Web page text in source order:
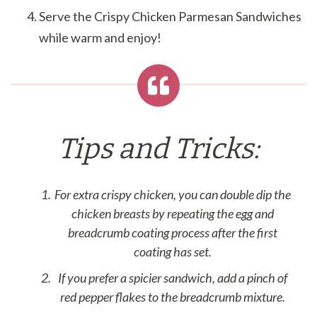
Serve the Crispy Chicken Parmesan Sandwiches
while warm and enjoy!
Tips and Tricks:
For extra crispy chicken, you can double dip the
chicken breasts by repeating the egg and
breadcrumb coating process after the first
coating has set.
If you prefer a spicier sandwich, add a pinch of
red pepper flakes to the breadcrumb mixture.